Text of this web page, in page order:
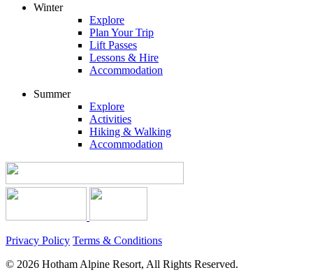
Winter
Explore
Plan Your Trip
Lift Passes
Lessons & Hire
Accommodation
Summer
Explore
Activities
Hiking & Walking
Accommodation
Privacy Policy Terms & Conditions
© 2026 Hotham Alpine Resort, All Rights Reserved.